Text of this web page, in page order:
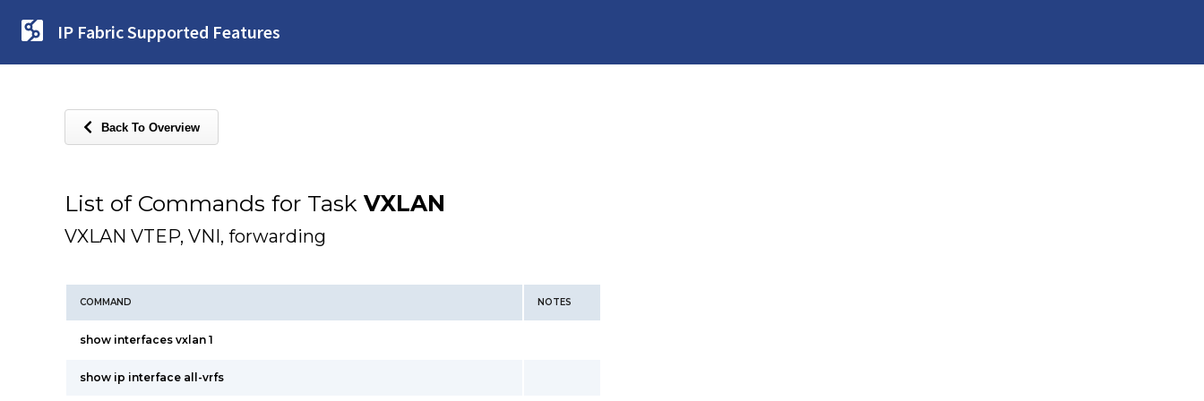
IP Fabric Supported Features
Back To Overview
List of Commands for Task VXLAN
VXLAN VTEP, VNI, forwarding
COMMAND NOTES
show interfaces vxlan 1
show ip interface all-vrfs